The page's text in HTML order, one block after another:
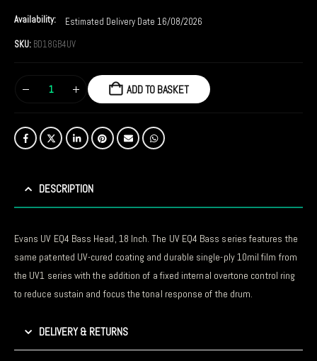
Availability:
Estimated Delivery Date 16/08/2026
SKU: BD18GB4UV
ADD TO BASKET
DESCRIPTION
Evans UV EQ4 Bass Head, 18 Inch. The UV EQ4 Bass series features the
same patented UV-cured coating and durable single-ply 10mil film from
the UV1 series with the addition of a fixed internal overtone control ring
to reduce sustain and focus the tonal response of the drum.
DELIVERY & RETURNS